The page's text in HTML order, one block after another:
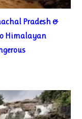
Pradesh &
Himalayan